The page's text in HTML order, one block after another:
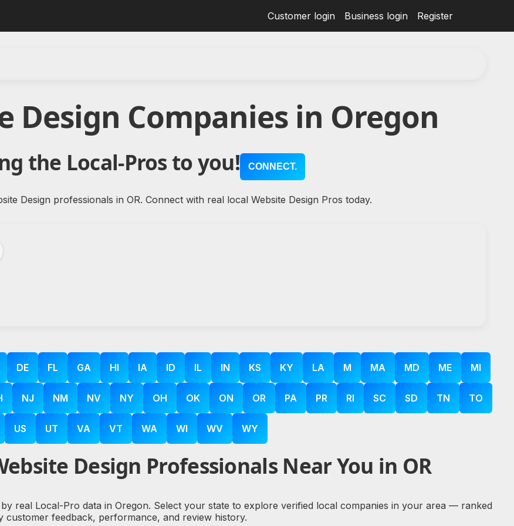
Customer login Business login Register
Design Companies in Oregon
the Local-Pros to you! CONNECT.
Design professionals in OR. Connect with real local Website Design Pros today.
DE FL GA HI IA ID IL IN KS KY LA M MA MD ME MI
NJ NM NV NY OH OK ON OR PA PR RI SC SD TN TO
US UT VA VT WA WI WV WY
Design Professionals Near You in OR
real Local-Pro data in Oregon. Select your state to explore verified local companies in your area — ranked
customer feedback, performance, and review history.